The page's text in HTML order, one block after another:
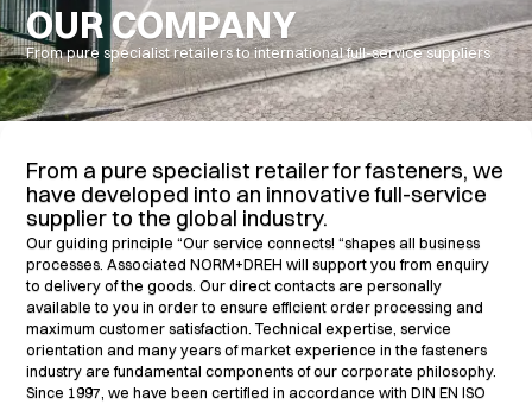
OUR COMPANY
From pure specialist retailers to international full-service suppliers
From a pure specialist retailer for fasteners, we
have developed into an innovative full-service
supplier to the global industry.
Our guiding principle “Our service connects! “shapes all business
processes. Associated NORM+DREH will support you from enquiry
to delivery of the goods. Our direct contacts are personally
available to you in order to ensure efficient order processing and
maximum customer satisfaction. Technical expertise, service
orientation and many years of market experience in the fasteners
industry are fundamental components of our corporate philosophy.
Since 1997, we have been certified in accordance with DIN EN ISO